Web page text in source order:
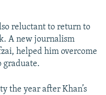
reluctant to return to
A new journalism
helped him overcome
graduate.
the year after Khan’s